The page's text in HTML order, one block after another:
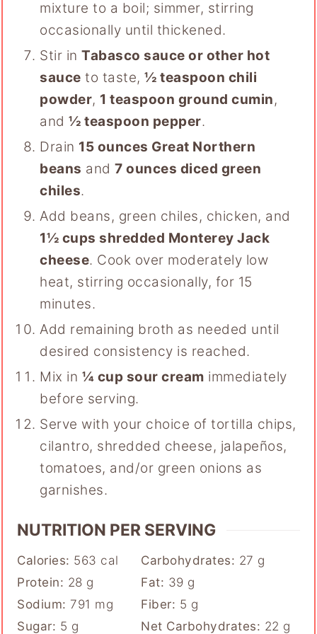
mixture to a boil; simmer, stirring
occasionally until thickened.
Stir inTabasco sauce or other hot
sauce to taste,½ teaspoon chili
powder, 1 teaspoon ground cumin,
and½ teaspoon pepper.
Drain 15 ounces Great Northern
beans and7 ounces diced green
chiles.
Add beans, green chiles, chicken, and
1½ cups shredded Monterey Jack
cheese. Cook over moderately low
heat, stirring occasionally, for 15
minutes.
Add remaining broth as needed until
desired consistency is reached.
Mix in ¼ cup sour cream immediately
before serving.
Serve with your choice of tortilla chips,
cilantro, shredded cheese, jalapeños,
tomatoes, and/or green onions as
garnishes.
NUTRITION PER SERVING
Calories: 563 cal Carbohydrates: 27 g
Protein: 28 g Fat: 39 g
Sodium: 791 mg Fiber: 5 g
Sugar: 5 g Net Carbohydrates: 22 g